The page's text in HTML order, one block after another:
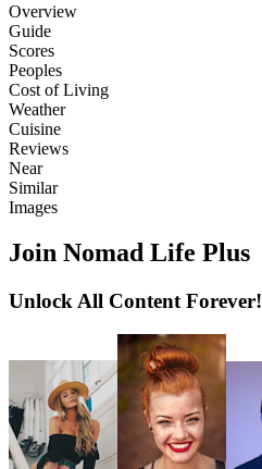
Overview
Guide
Scores
Peoples
Cost of Living
Weather
Cuisine
Reviews
Near
Similar
Images
Join Nomad Life Plus
Unlock All Content Forever!